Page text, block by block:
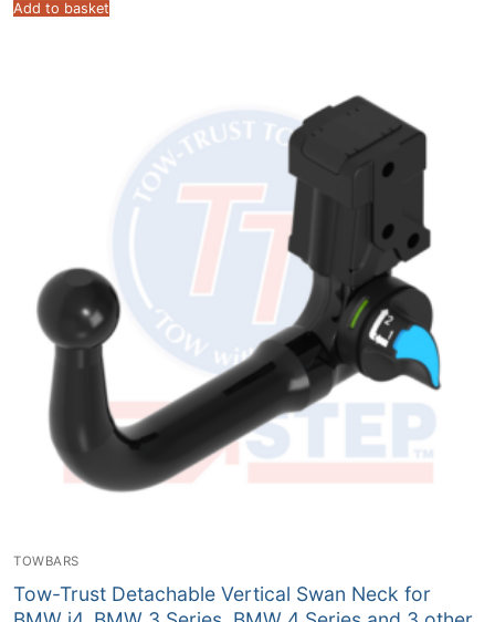
Add to basket
TOWBARS
Tow-Trust Detachable Vertical Swan Neck for